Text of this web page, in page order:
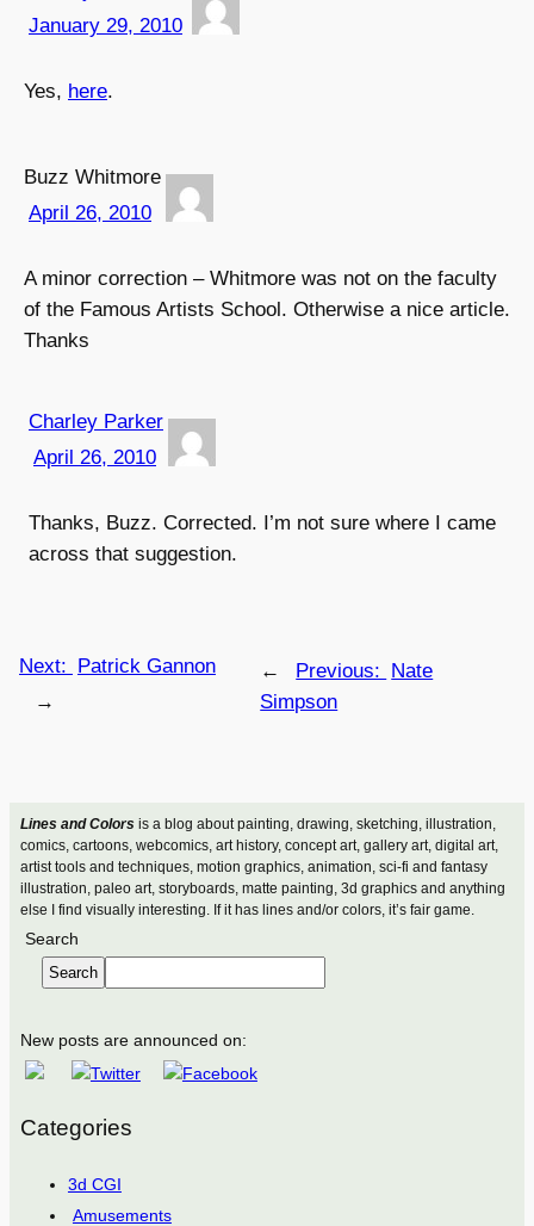
Lines and Colorsis a blog about painting, drawing, sketching, illustration,
comics, cartoons, webcomics, art history, concept art, gallery art, digital art,
artist tools and techniques, motion graphics, animation, sci-fi and fantasy
illustration, paleo art, storyboards, matte painting, 3d graphics and anything
else I find visually interesting. If it has lines and/or colors, it’s fair game.
Search
Search
New posts are announced on:
Categories
3d CGI
Amusements
January 29, 2010
Yes, here.
Buzz Whitmore
April 26, 2010
A minor correction – Whitmore was not on the faculty
of the Famous Artists School. Otherwise a nice article.
Thanks
Charley Parker
April 26, 2010
Thanks, Buzz. Corrected. I’m not sure where I came
across that suggestion.
← Previous:
Nate
Simpson
Next:
Patrick Gannon
→